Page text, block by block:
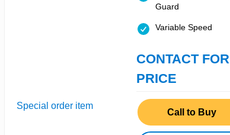
Guard
Variable Speed
CONTACT FOR
PRICE
Special order item
Call to Buy